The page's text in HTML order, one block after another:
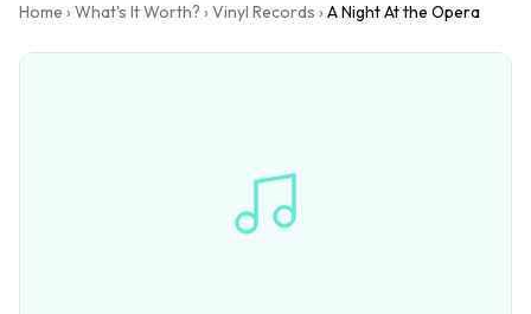
Home › What's It Worth? › Vinyl Records › A Night At the Opera